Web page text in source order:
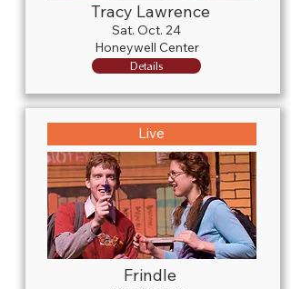
Tracy Lawrence
Sat. Oct. 24
Honeywell Center
Details
Live
Frindle